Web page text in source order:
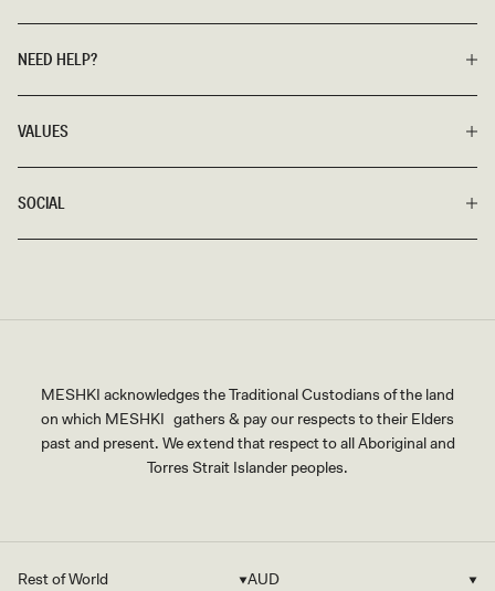
NEED HELP?
VALUES
SOCIAL
MESHKI acknowledges the Traditional Custodians of the land
on which MESHKI gathers & pay our respects to their Elders
past and present. We extend that respect to all Aboriginal and
Torres Strait Islander peoples.
Country/region
Rest of World Currency
AUD